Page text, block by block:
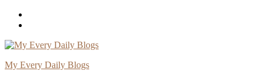
Skip
My Every Daily Blogs